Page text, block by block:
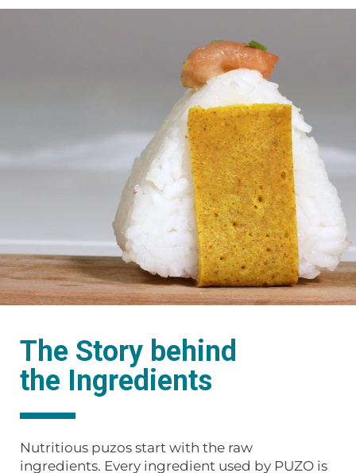
The Story behind
the Ingredients
Nutritious puzos start with the raw
ingredients. Every ingredient used by PUZO is